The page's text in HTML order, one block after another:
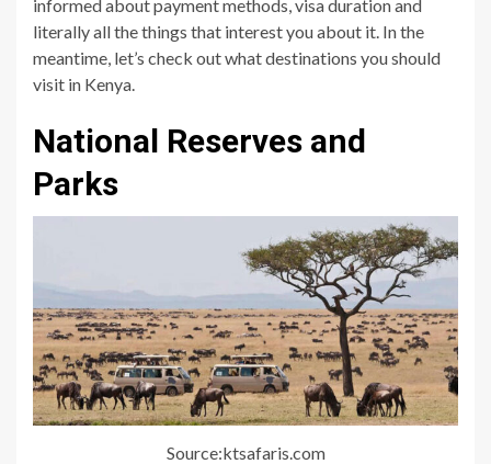
informed about payment methods, visa duration and
literally all the things that interest you about it. In the
meantime, let’s check out what destinations you should
visit in Kenya.
National Reserves and
Parks
Source:ktsafaris.com